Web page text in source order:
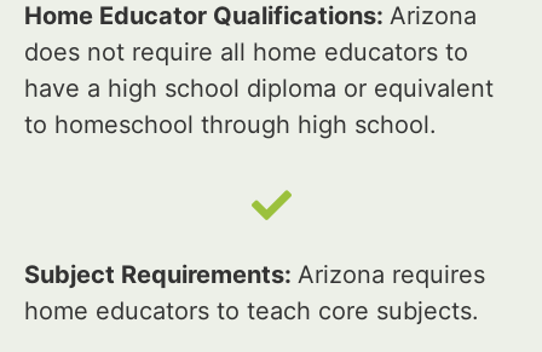
Home Educator Qualifications: Arizona
does not require all home educators to
have a high school diploma or equivalent
to homeschool through high school.
Subject Requirements: Arizona requires
home educators to teach core subjects.